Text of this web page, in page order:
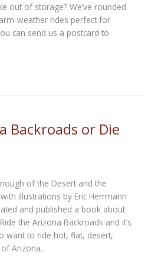
out of storage? We’ve rounded
weather rides perfect for
can send us a postcard to
Backroads or Die
of the Desert and the
illustrations by Eric Herrmann
and published a book about
the Arizona Backroads and it’s
want to ride hot, flat, desert,
Arizona.